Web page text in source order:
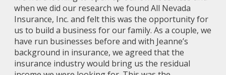
when we did our research we found All Nevada
Insurance, Inc. and felt this was the opportunity for
us to build a business for our family. As a couple, we
have run businesses before and with Jeanne’s
background in insurance, we agreed that the
insurance industry would bring us the residual